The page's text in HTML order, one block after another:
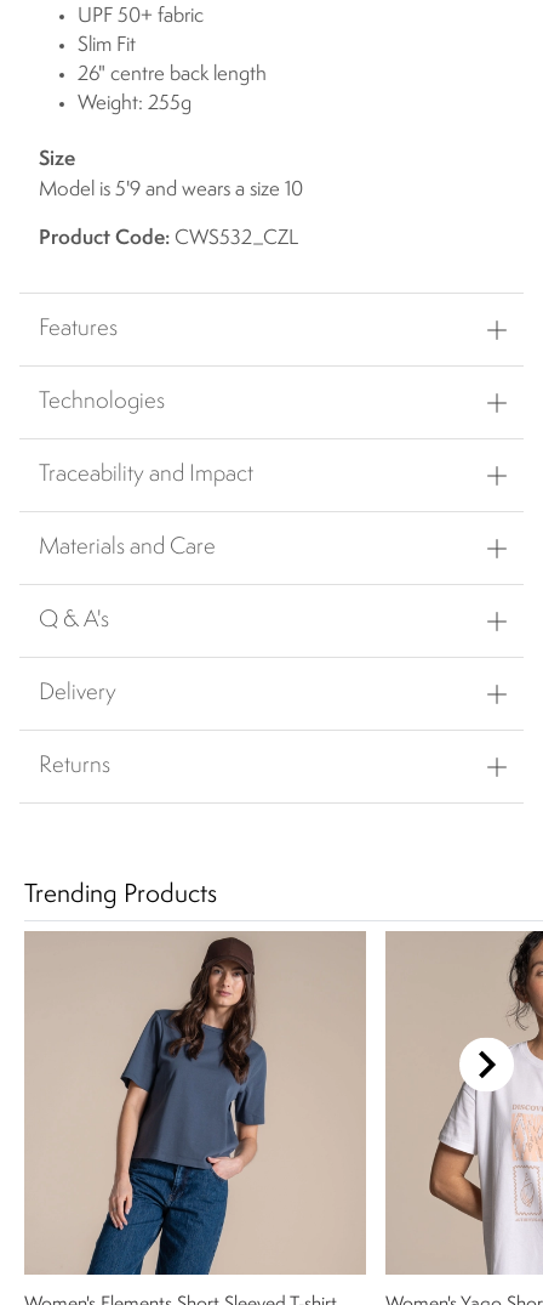
UPF 50+ fabric
Slim Fit
26" centre back length
Weight: 255g
Size
Model is 5'9 and wears a size 10
Product Code: CWS532_CZL
Features
Technologies
Traceability and Impact
Materials and Care
Q & A's
Delivery
Returns
Trending Products